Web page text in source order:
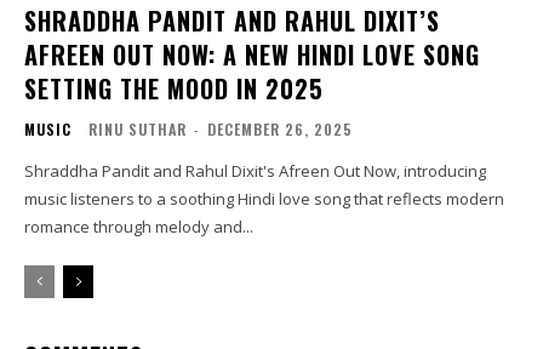
SHRADDHA PANDIT AND RAHUL DIXIT’S
AFREEN OUT NOW: A NEW HINDI LOVE SONG
SETTING THE MOOD IN 2025
MUSIC RINU SUTHAR - DECEMBER 26, 2025
Shraddha Pandit and Rahul Dixit's Afreen Out Now, introducing
music listeners to a soothing Hindi love song that reflects modern
romance through melody and...